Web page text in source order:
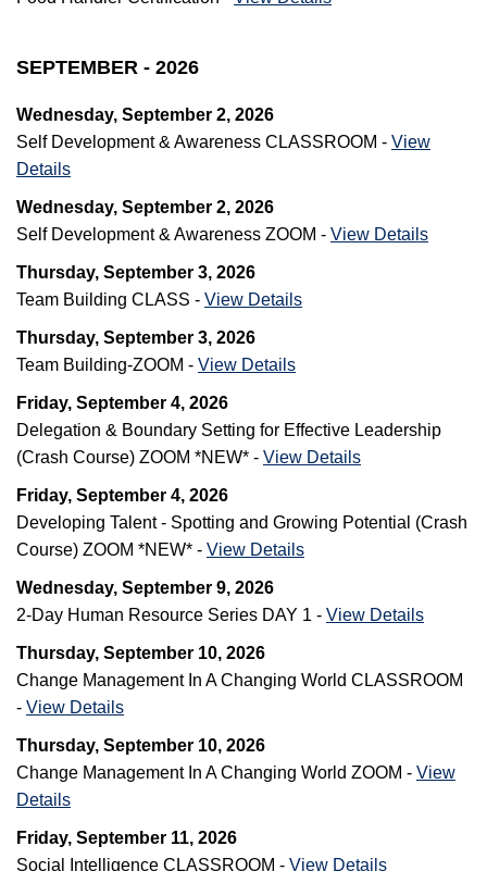
SEPTEMBER - 2026
Wednesday, September 2, 2026
Self Development & Awareness CLASSROOM - View
Details
Wednesday, September 2, 2026
Self Development & Awareness ZOOM - View Details
Thursday, September 3, 2026
Team Building CLASS - View Details
Thursday, September 3, 2026
Team Building-ZOOM - View Details
Friday, September 4, 2026
Delegation & Boundary Setting for Effective Leadership
(Crash Course) ZOOM *NEW* - View Details
Friday, September 4, 2026
Developing Talent - Spotting and Growing Potential (Crash
Course) ZOOM *NEW* - View Details
Wednesday, September 9, 2026
2-Day Human Resource Series DAY 1 - View Details
Thursday, September 10, 2026
Change Management In A Changing World CLASSROOM
- View Details
Thursday, September 10, 2026
Change Management In A Changing World ZOOM - View
Details
Friday, September 11, 2026
Social Intelligence CLASSROOM - View Details